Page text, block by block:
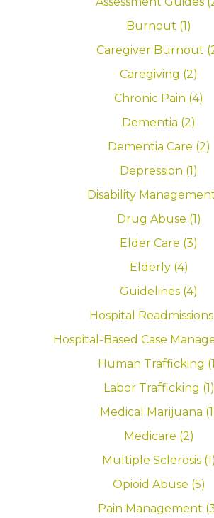
Burnout (1)
Caregiver Burnout
Caregiving (2)
Chronic Pain (4)
Dementia (2)
Dementia Care (2)
Depression (1)
Disability Management
Drug Abuse (1)
Elder Care (3)
Elderly (4)
Guidelines (4)
Hospital Readmissions
Hospital-Based Case
Human Trafficking
Labor Trafficking (1)
Medical Marijuana
Medicare (2)
Multiple Sclerosis (1)
Opioid Abuse (5)
Pain Management